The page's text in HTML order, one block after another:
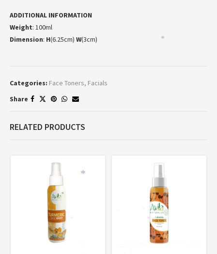
ADDITIONAL INFORMATION
Weight: 100ml
Dimension: H(6.25cm) W(3cm)
Categories: Face Toners, Facials
Share
RELATED PRODUCTS
*
*